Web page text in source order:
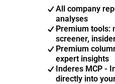
All company
analyses
Premium tools:
screener,
Premium
expert insights
Inderes MCP -
directly into